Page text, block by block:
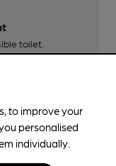
toilet.
to improve your
personalised
individually.